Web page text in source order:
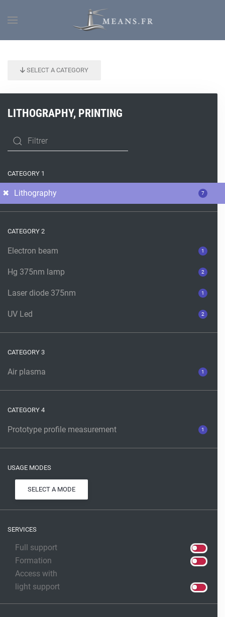
SELECT A CATEGORY
LITHOGRAPHY, PRINTING
CATEGORY 1
Lithography 7
CATEGORY 2
Electron beam 1
Hg 375nm lamp 2
Laser diode 375nm 1
UV Led 2
CATEGORY 3
Air plasma 1
CATEGORY 4
Prototype profile measurement 1
USAGE MODES
SELECT A MODE
SERVICES
Full support
Formation
Access with
light support